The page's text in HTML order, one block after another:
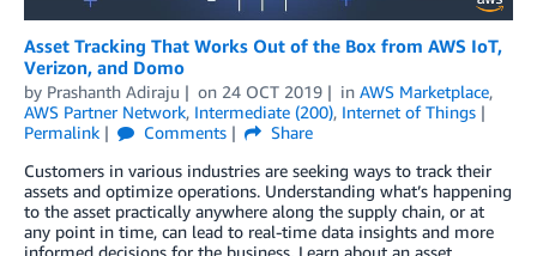
Asset Tracking That Works Out of the Box from AWS IoT,
Verizon, and Domo
by Prashanth Adiraju on 24 OCT 2019 in AWS Marketplace,
AWS Partner Network, Intermediate (200), Internet of Things
Permalink
Comments
Share
Customers in various industries are seeking ways to track their
assets and optimize operations. Understanding what’s happening
to the asset practically anywhere along the supply chain, or at
any point in time, can lead to real-time data insights and more